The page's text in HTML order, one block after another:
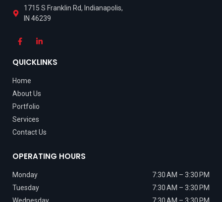
1715 S Franklin Rd, Indianapolis,
IN 46239
QUICKLINKS
Home
About Us
Portfolio
Services
Contact Us
OPERATING HOURS
Monday
7:30 AM – 3:30 PM
Tuesday
7:30 AM – 3:30 PM